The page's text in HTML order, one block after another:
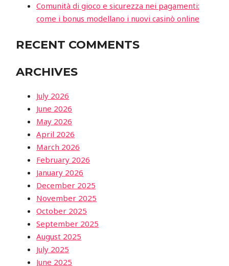
Comunità di gioco e sicurezza nei pagamenti:
come i bonus modellano i nuovi casinò online
RECENT COMMENTS
ARCHIVES
July 2026
June 2026
May 2026
April 2026
March 2026
February 2026
January 2026
December 2025
November 2025
October 2025
September 2025
August 2025
July 2025
June 2025